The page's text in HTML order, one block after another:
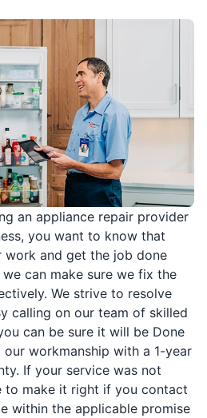
an appliance repair provider
you want to know that
work and get the job done
can make sure we fix the
We strive to resolve
calling on our team of skilled
can be sure it will be Done
our workmanship with a 1-year
If your service was not
to make it right if you contact
within the applicable promise